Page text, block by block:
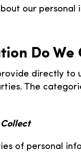
our
Do We
directly
The
of personal